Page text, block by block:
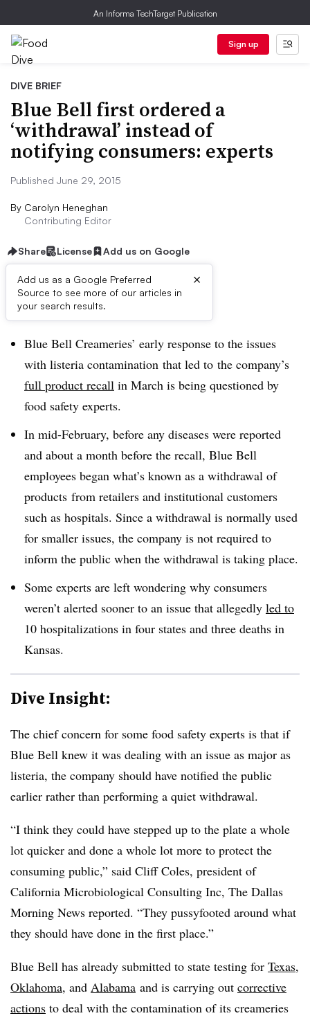
An Informa TechTarget Publication
Sign up
DIVE BRIEF
Blue Bell first ordered a
‘withdrawal’ instead of
notifying consumers: experts
Published June 29, 2015
By Carolyn Heneghan
Contributing Editor
Share License Add us on Google
Add us as a Google Preferred
Source to see more of our articles in
your search results.
×
Dive Brief:
Blue Bell Creameries’ early response to the issues
with listeria contamination that led to the company’s
full product recall in March is being questioned by
food safety experts.
In mid-February, before any diseases were reported
and about a month before the recall, Blue Bell
employees began what’s known as a withdrawal of
products from retailers and institutional customers
such as hospitals. Since a withdrawal is normally used
for smaller issues, the company is not required to
inform the public when the withdrawal is taking place.
Some experts are left wondering why consumers
weren’t alerted sooner to an issue that allegedly led to
10 hospitalizations in four states and three deaths in
Kansas.
Dive Insight:
The chief concern for some food safety experts is that if
Blue Bell knew it was dealing with an issue as major as
listeria, the company should have notified the public
earlier rather than performing a quiet withdrawal.
“I think they could have stepped up to the plate a whole
lot quicker and done a whole lot more to protect the
consuming public,” said Cliff Coles, president of
California Microbiological Consulting Inc, The Dallas
Morning News reported. “They pussyfooted around what
they should have done in the first place.”
Blue Bell has already submitted to state testing for Texas,
Oklahoma, and Alabama and is carrying out corrective
actions to deal with the contamination of its creameries